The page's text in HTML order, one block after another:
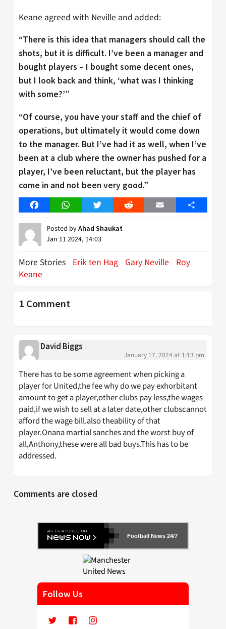
Keane agreed with Neville and added:
“There is this idea that managers should call the
shots, but it is difficult. I’ve been a manager and
bought players – I bought some decent ones,
but I look back and think, ‘what was I thinking
with some?’”
“Of course, you have your staff and the chief of
operations, but ultimately it would come down
to the manager. But I’ve had it as well, when I’ve
been at a club where the owner has pushed for a
player, I’ve been reluctant, but the player has
come in and not been very good.”
FacebookWhatsAppTwitter Reddit Email Share
Posted byAhad Shaukat
Jan 11 2024, 14:03
More Stories Erik ten Hag Gary Neville
Roy
Keane
1 Comment
David Biggs
January 17, 2024 at 1:13 pm
There has to be some agreement when picking a
player for United,the fee why do we pay exhorbitant
amount to get a player,other clubs pay less,the wages
paid,if we wish to sell at a later date,other clubscannot
afford the wage bill.also theability of that
player.Onana martial sanches and the worst buy of
all,Anthony,these were all bad buys.This has to be
addressed.
Comments are closed
Football News 24/7
Follow Us